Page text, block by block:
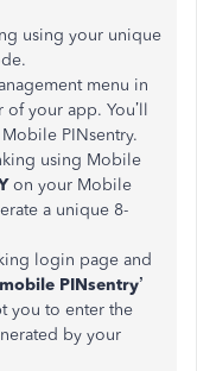
using your unique
menu in
your app. You’ll
PINsentry.
using Mobile
on your Mobile
a unique 8-
login page and
PINsentry’
you to enter the
by your